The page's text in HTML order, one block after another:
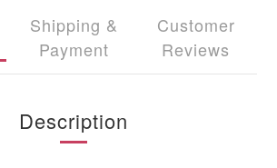
Shipping &
Payment
Customer
Reviews
Description